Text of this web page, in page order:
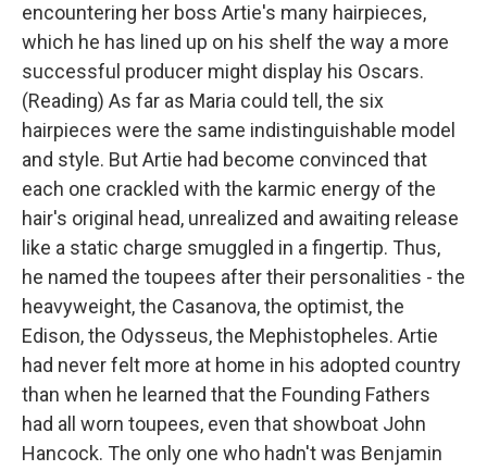
encountering her boss Artie's many hairpieces,
which he has lined up on his shelf the way a more
successful producer might display his Oscars.
(Reading) As far as Maria could tell, the six
hairpieces were the same indistinguishable model
and style. But Artie had become convinced that
each one crackled with the karmic energy of the
hair's original head, unrealized and awaiting release
like a static charge smuggled in a fingertip. Thus,
he named the toupees after their personalities - the
heavyweight, the Casanova, the optimist, the
Edison, the Odysseus, the Mephistopheles. Artie
had never felt more at home in his adopted country
than when he learned that the Founding Fathers
had all worn toupees, even that showboat John
Hancock. The only one who hadn't was Benjamin